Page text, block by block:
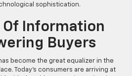
sophistication.
Of Information
Buyers
become the great equalizer in the
Today’s consumers are arriving at